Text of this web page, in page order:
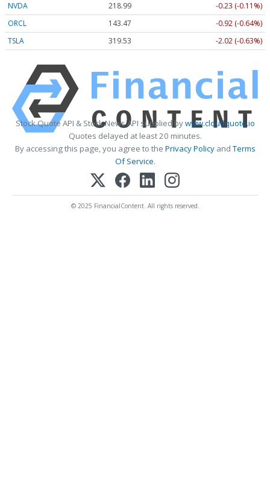
NVDA
218.99
-0.23 (-0.11%)
ORCL
143.47
-0.92 (-0.64%)
TSLA
319.53 -2.02 (-0.63%)
Stock Quote API & Stock News API supplied bywww.cloudquote.io
Quotes delayed at least 20 minutes.
By accessing this page, you agree to the Privacy PolicyandTerms
Of Service.
© 2025 FinancialContent. All rights reserved.